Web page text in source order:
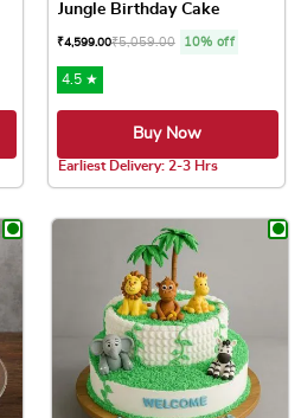
Jungle Birthday Cake
₹4,599.00₹5,059.00 10% off
4.5 ★
Buy Now
Earliest Delivery: 2-3 Hrs